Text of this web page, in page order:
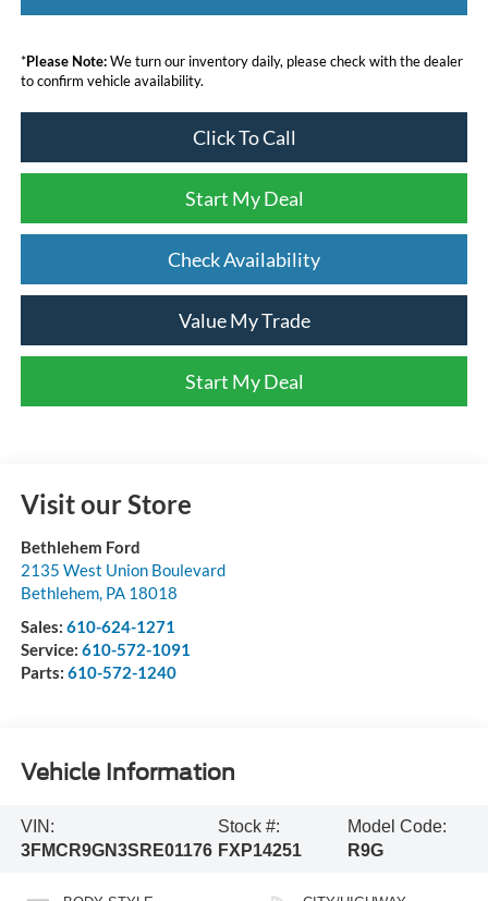
*Please Note:We turn our inventory daily, please check with the dealer
to confirm vehicle availability.
Click To Call
Start My Deal
Check Availability
Value My Trade
Start My Deal
Visit our Store
Bethlehem Ford
2135 West Union Boulevard
Bethlehem, PA 18018
Sales: 610-624-1271
Service: 610-572-1091
Parts: 610-572-1240
Vehicle Information
VIN:
3FMCR9GN3SRE01176
Stock #:
FXP14251
Model Code:
R9G